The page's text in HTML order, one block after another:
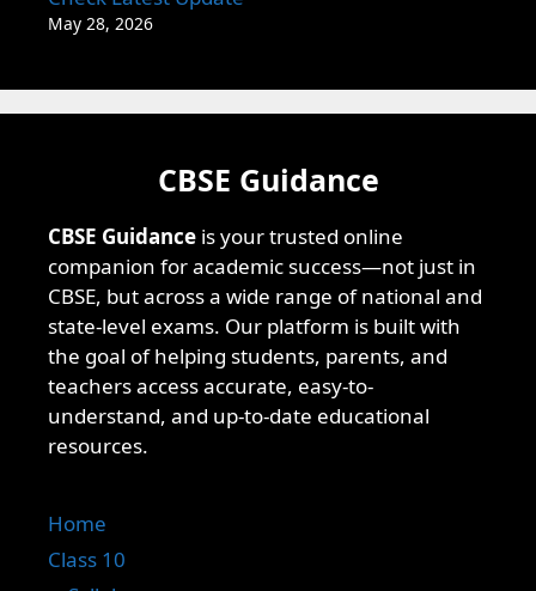
May 28, 2026
CBSE Guidance
CBSE Guidance is your trusted online
companion for academic success—not just in
CBSE, but across a wide range of national and
state-level exams. Our platform is built with
the goal of helping students, parents, and
teachers access accurate, easy-to-
understand, and up-to-date educational
resources.
Home
Class 10